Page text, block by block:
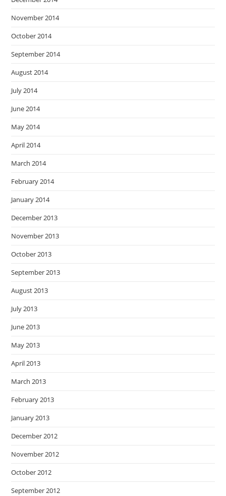
November 2014
October 2014
September 2014
August 2014
July 2014
June 2014
May 2014
April 2014
March 2014
February 2014
January 2014
December 2013
November 2013
October 2013
September 2013
August 2013
July 2013
June 2013
May 2013
April 2013
March 2013
February 2013
January 2013
December 2012
November 2012
October 2012
September 2012